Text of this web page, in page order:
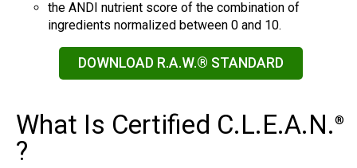
the ANDI nutrient score of the combination of
ingredients normalized between 0 and 10.
DOWNLOAD R.A.W.® STANDARD
What Is Certified C.L.E.A.N.®
?